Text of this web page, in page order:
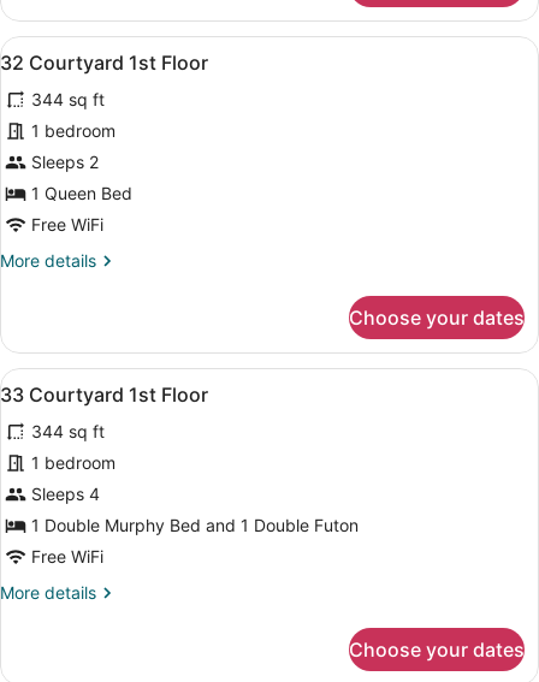
Courtyard
2nd
Floor
View
all
photos
for
32
Courtyard
1st
A bedroom with a bed, a desk, a
7
32 Courtyard 1st Floor
344 sq ft
1 bedroom
Sleeps 2
1 Queen Bed
Free WiFi
More details
More
Courtyard
1st
Floor
Choose your dates
View
all
photos
for
33
Courtyard
1st
A bedroom with a bed, a sofa, a
8
33 Courtyard 1st Floor
344 sq ft
1 bedroom
Sleeps 4
1 Double Murphy Bed and 1 Double Futon
Free WiFi
More details
More
Choose your dates